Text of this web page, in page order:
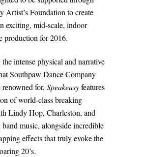
Artist’s Foundation to create
exciting, mid-scale, indoor
production for 2016.
intense physical and narrative
Southpaw Dance Company
renowned for, Speakeasyfeatures
of world-class breaking
Lindy Hop, Charleston, and
music, alongside incredible
effects that truly evoke the
20’s.